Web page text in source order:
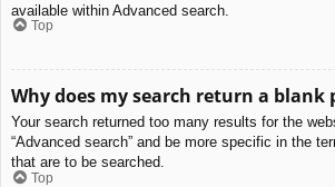
available within Advanced search.
Top
Why does my search return a blank
Your search returned too many results for the
“Advanced search” and be more specific in the
that are to be searched.
Top